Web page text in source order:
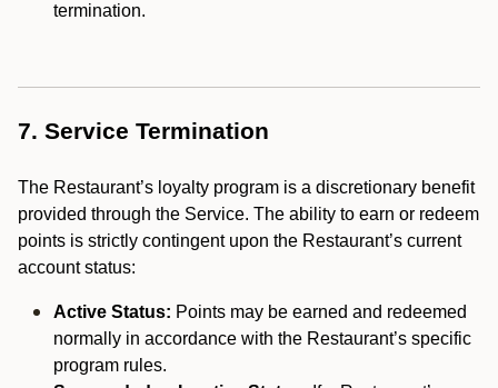
termination.
7. Service Termination
The Restaurant’s loyalty program is a discretionary benefit
provided through the Service. The ability to earn or redeem
points is strictly contingent upon the Restaurant’s current
account status:
Active Status: Points may be earned and redeemed
normally in accordance with the Restaurant’s specific
program rules.